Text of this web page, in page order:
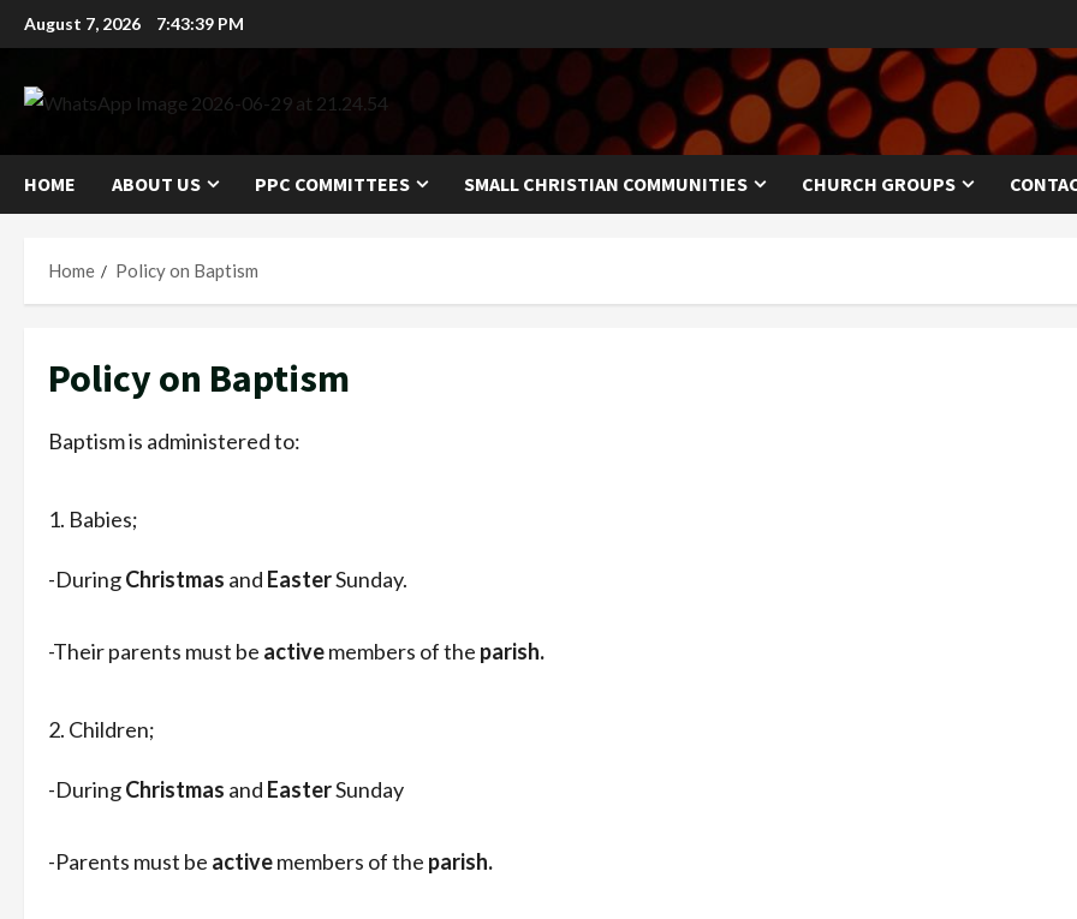
Skip
to
August 7, 2026 7:43:40 PM
HOME ABOUT US PPC COMMITTEES SMALL CHRISTIAN COMMUNITIES CHURCH GROUPS
Home Policy on Baptism
Policy on Baptism
Baptism is administered to:
Babies;
-DuringChristmas and EasterSunday.
-Their parents must be activemembers of the parish.
Children;
-DuringChristmas and EasterSunday
-Parents must be activemembers of the parish.